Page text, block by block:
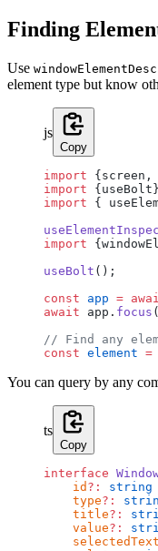
Finding
Use
element type but know
js
Copy
import {screen,
import
import {
import
useBolt ();
const app =
await app. focus
// Find any
const element =
You can query by any
ts
Copy
interface
    id
?: string
    type
?:
    title
?:
    value
?:
    selectedText